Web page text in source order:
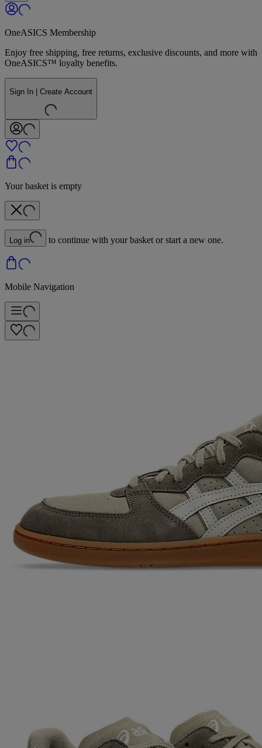
OneASICS Membership
Enjoy free shipping, free returns, exclusive discounts, and more with
OneASICS™ loyalty benefits.
Sign In | Create Account
Your basket is empty
Log in to continue with your basket or start a new one.
Mobile Navigation